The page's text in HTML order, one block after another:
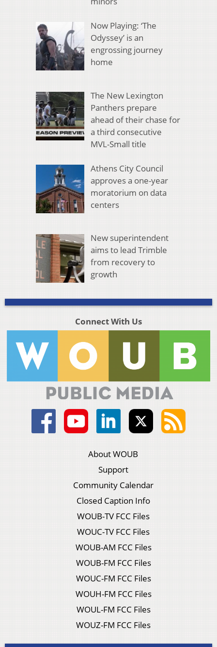
Now Playing: ‘The
Odyssey’ is an
engrossing journey
home
The New Lexington
Panthers prepare
ahead of their chase for
a third consecutive
MVL-Small title
Athens City Council
approves a one-year
moratorium on data
centers
New superintendent
aims to lead Trimble
from recovery to
growth
Connect With Us
About WOUB
Support
Community Calendar
Closed Caption Info
WOUB-TV FCC Files
WOUC-TV FCC Files
WOUB-AM FCC Files
WOUB-FM FCC Files
WOUC-FM FCC Files
WOUH-FM FCC Files
WOUL-FM FCC Files
WOUZ-FM FCC Files